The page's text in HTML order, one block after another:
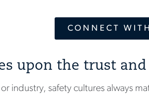
CONNECT
upon the trust
industry, safety cultures always